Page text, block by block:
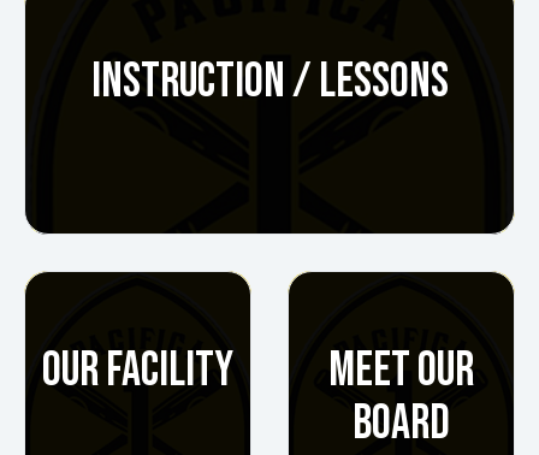
INSTRUCTION / LESSONS
OUR FACILITY
MEET OUR
BOARD